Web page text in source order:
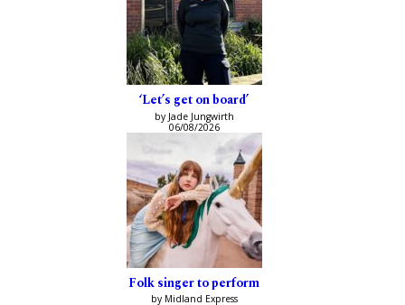
‘Let’s get on board’
by Jade Jungwirth
06/08/2026
Folk singer to perform
by Midland Express